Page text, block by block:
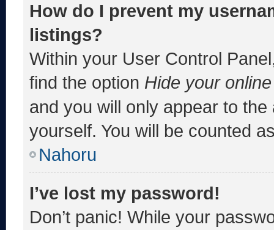
How do I prevent my
listings?
Within your User Control
find the option Hide your
and you will only appear to
yourself. You will be counted
Nahoru
I’ve lost my password!
Don’t panic! While your